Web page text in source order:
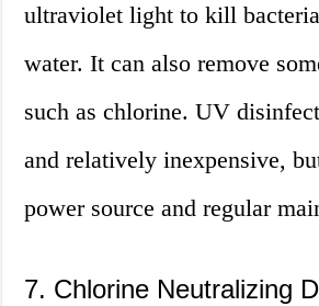
ultraviolet light to kill
water. It can also remove
such as chlorine. UV
and relatively inexpensive,
power source and regular
7. Chlorine Neutralizing